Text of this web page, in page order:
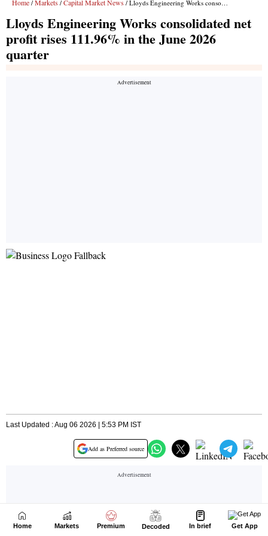
Home Markets Premium Decoded In brief Get App